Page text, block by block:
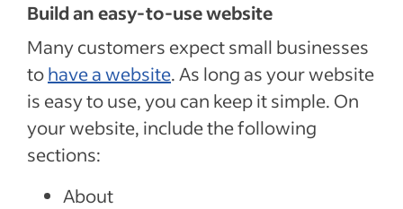
Build an easy-to-use website
Many customers expect small businesses
tohave a website. As long as your website
is easy to use, you can keep it simple. On
your website, include the following
sections:
About